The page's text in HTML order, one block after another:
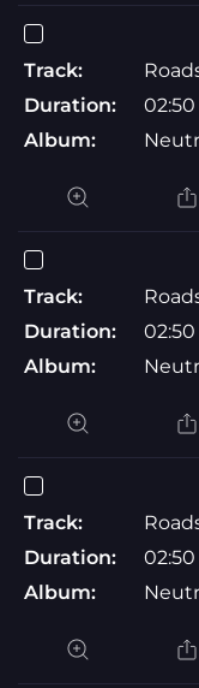
Track:
Duration:
02:50
Album:
Track:
Duration:
02:50
Album:
Track:
Duration:
02:50
Album: